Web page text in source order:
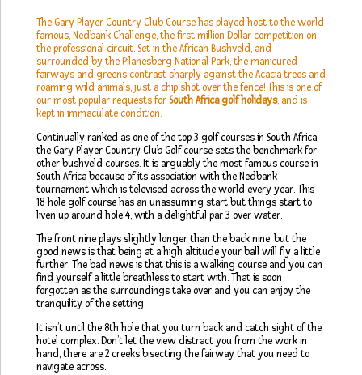
The Gary Player Country Club Course has played host to the world
famous, Nedbank Challenge, the first million Dollar competition on
the professional circuit. Set in the African Bushveld, and
surrounded by the Pilanesberg National Park, the manicured
fairways and greens contrast sharply against the Acacia trees and
roaming wild animals, just a chip shot over the fence! This is one of
our most popular requests forSouth Africa golf holidays, and is
kept in immaculate condition.
Continually ranked as one of the top 3 golf courses in South Africa,
the Gary Player Country Club Golf course sets the benchmark for
other bushveld courses. It is arguably the most famous course in
South Africa because of its association with the Nedbank
tournament which is televised across the world every year. This
18-hole golf course has an unassuming start but things start to
liven up around hole 4, with a delightful par 3 over water.
The front nine plays slightly longer than the back nine, but the
good news is that being at a high altitude your ball will fly a little
further. The bad news is that this is a walking course and you can
find yourself a little breathless to start with. That is soon
forgotten as the surroundings take over and you can enjoy the
tranquility of the setting.
It isn’t until the 8th hole that you turn back and catch sight of the
hotel complex. Don’t let the view distract you from the work in
hand, there are 2 creeks bisecting the fairway that you need to
navigate across.